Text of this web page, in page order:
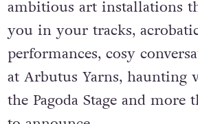
best-ever Family and
ambitious art installations
you in your tracks,
performances, cosy
at Arbutus Yarns, haunting